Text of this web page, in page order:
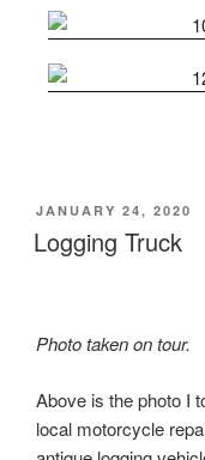
POSTED
ON
JANUARY 24, 2020
Logging Truck
Photo taken on tour.
Above is the photo I
local motorcycle